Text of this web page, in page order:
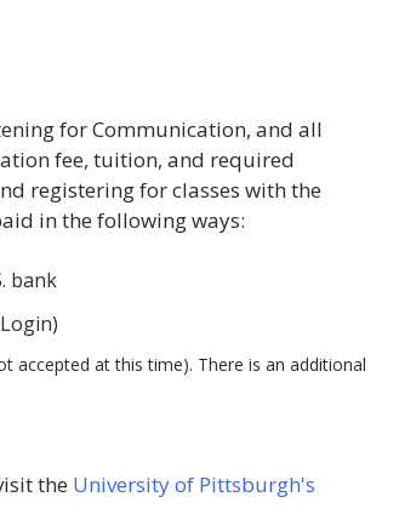
for Communication, and all
fee, tuition, and required
registering for classes with the
in the following ways:
bank
accepted at this time). There is an additional
the University of Pittsburgh's